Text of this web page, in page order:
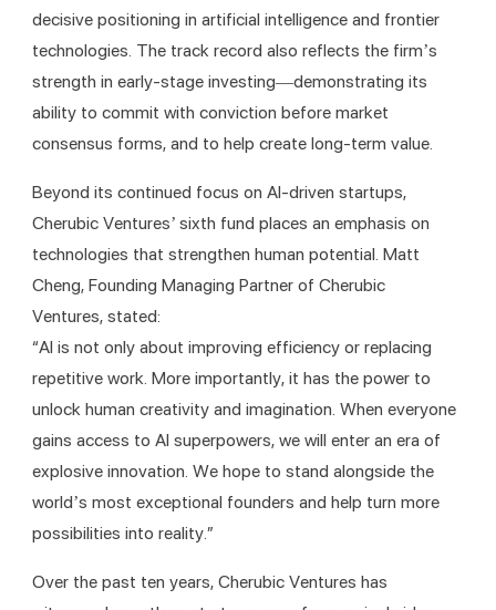
decisive positioning in artificial intelligence and frontier
technologies. The track record also reflects the firm’s
strength in early-stage investing—demonstrating its
ability to commit with conviction before market
consensus forms, and to help create long-term value.
Beyond its continued focus on AI-driven startups,
Cherubic Ventures’ sixth fund places an emphasis on
technologies that strengthen human potential. Matt
Cheng, Founding Managing Partner of Cherubic
Ventures, stated:
“AI is not only about improving efficiency or replacing
repetitive work. More importantly, it has the power to
unlock human creativity and imagination. When everyone
gains access to AI superpowers, we will enter an era of
explosive innovation. We hope to stand alongside the
world’s most exceptional founders and help turn more
possibilities into reality.”
Over the past ten years, Cherubic Ventures has